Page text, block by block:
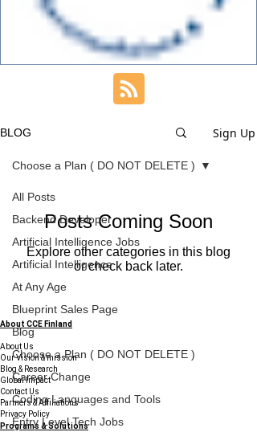
BLOG Sign Up
All Posts
Backend Developer
Artificial Intelligence Jobs
Artificial Intelligence
At Any Age
Blueprint Sales Page
Blog
Choose a Plan ( DO NOT DELETE )
Career Change
Coding Languages and Tools
Entry Level Tech Jobs
Choose a Plan ( DO NOT DELETE )
Posts Coming Soon
Explore other categories in this blog
or check back later.
About CCE Finland
About Us
Our Vision & mission
Blog & Research
Global Impact
Contact Us
Partners & Affiliations
Privacy Policy
Programs & Solutions